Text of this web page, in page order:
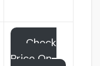
Check
Price On